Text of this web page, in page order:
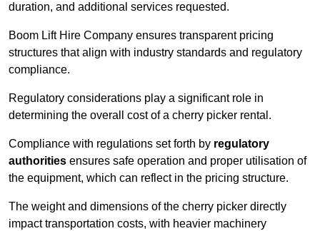
duration, and additional services requested.
Boom Lift Hire Company ensures transparent pricing
structures that align with industry standards and regulatory
compliance.
Regulatory considerations play a significant role in
determining the overall cost of a cherry picker rental.
Compliance with regulations set forth by regulatory
authorities ensures safe operation and proper utilisation of
the equipment, which can reflect in the pricing structure.
The weight and dimensions of the cherry picker directly
impact transportation costs, with heavier machinery